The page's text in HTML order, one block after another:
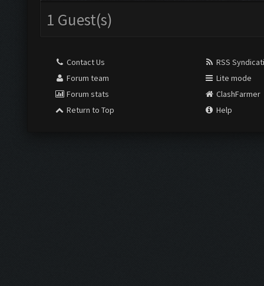
1 Guest(s)
Contact Us
Forum team
Forum stats
Return to Top
RSS
Lite mode
ClashFarmer
Help